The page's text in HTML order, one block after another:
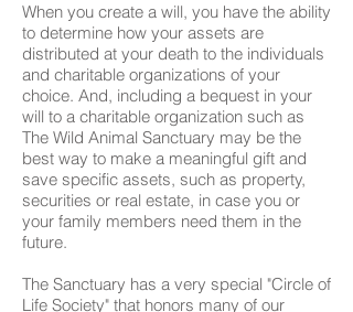
When you create a will, you have the ability
to determine how your assets are
distributed at your death to the individuals
and charitable organizations of your
choice. And, including a bequest in your
will to a charitable organization such as
The Wild Animal Sanctuary may be the
best way to make a meaningful gift and
save specific assets, such as property,
securities or real estate, in case you or
your family members need them in the
future.
The Sanctuary has a very special "Circle of
Life Society" that honors many of our